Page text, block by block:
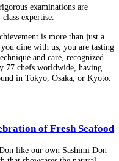
examinations are
expertise.
is more than just a
dine with us, you are tasting
and care, recognized
77 chefs worldwide, having
in Tokyo, Osaka, or Kyoto.
of Fresh Seafood
like our own Sashimi Don